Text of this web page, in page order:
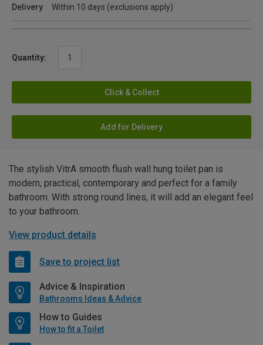
Delivery
Within 10 days (exclusions apply)
Quantity:
Click & Collect
Add for Delivery
The stylish VitrA smooth flush wall hung toilet pan is
modern, practical, contemporary and perfect for a family
bathroom. With strong round lines, it will add an elegant feel
to your bathroom.
View product details
Save to project list
Advice & Inspiration
Bathrooms Ideas & Advice
How to Guides
How to fit a Toilet